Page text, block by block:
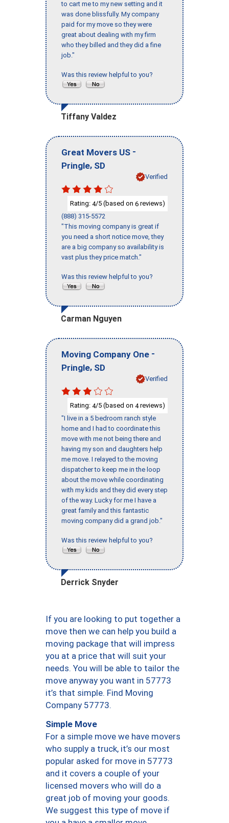
to cart me to my new setting and it
was done blissfully. My company
paid for my move so they were
great about dealing with my firm
who they billed and they did a fine
job."
Was this review helpful to you?
Tiffany Valdez
Great Movers US -
Pringle, SD
Verified
Rating: 4/5 (based on 6 reviews)
(888) 315-5572
"This moving company is great if
you need a short notice move, they
are a big company so availability is
vast plus they price match."
Was this review helpful to you?
Carman Nguyen
Moving Company One -
Pringle, SD
Verified
Rating: 4/5 (based on 4reviews)
"I live in a 5 bedroom ranch style
home and I had to coordinate this
move with me not being there and
having my son and daughters help
me move. I relayed to the moving
dispatcher to keep me in the loop
about the move while coordinating
with my kids and they did every step
of the way. Lucky for me I have a
great family and this fantastic
moving company did a grand job."
Was this review helpful to you?
Derrick Snyder
If you are looking to put together a
move then we can help you build a
moving package that will impress
you at a price that will suit your
needs. You will be able to tailor the
move anyway you want in 57773
it’s that simple. Find Moving
Company 57773.
Simple Move
For a simple move we have movers
who supply a truck, it’s our most
popular asked for move in 57773
and it covers a couple of your
licensed movers who will do a
great job of moving your goods.
We suggest this type of move if